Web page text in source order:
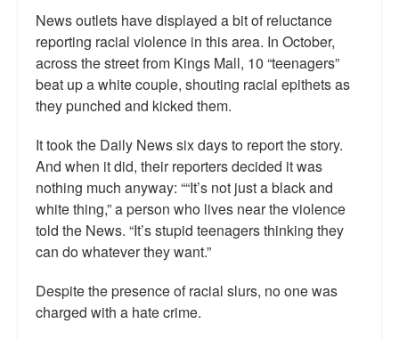
News outlets have displayed a bit of reluctance
reporting racial violence in this area. In October,
across the street from Kings Mall, 10 “teenagers”
beat up a white couple, shouting racial epithets as
they punched and kicked them.
It took the Daily News six days to report the story.
And when it did, their reporters decided it was
nothing much anyway: ““It’s not just a black and
white thing,” a person who lives near the violence
told the News. “It’s stupid teenagers thinking they
can do whatever they want.”
Despite the presence of racial slurs, no one was
charged with a hate crime.